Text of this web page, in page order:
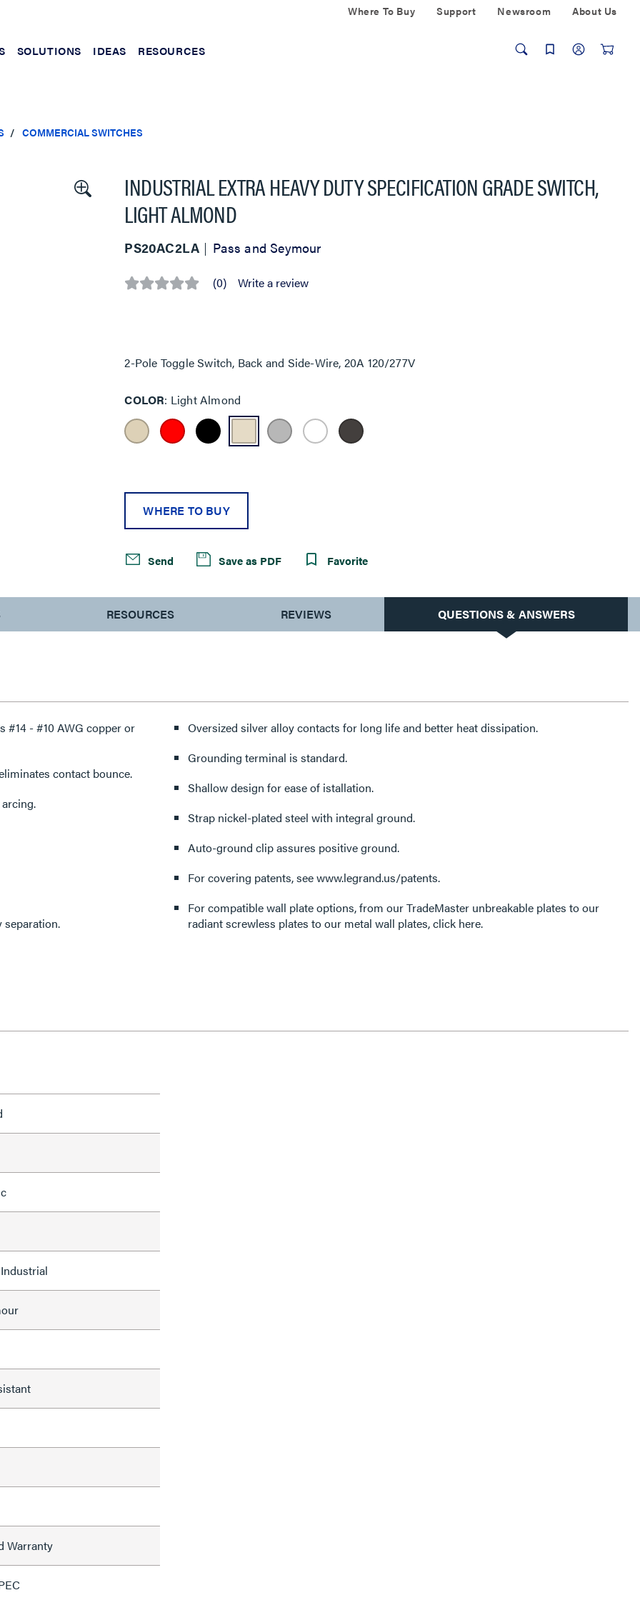
Where To Buy Support Newsroom About Us
SOLUTIONS IDEAS RESOURCES
COMMERCIAL SWITCHES
INDUSTRIAL EXTRA HEAVY DUTY SPECIFICATION GRADE SWITCH,
LIGHT ALMOND
PS20AC2LA Pass and Seymour
No (0) Write a review
2-Pole Toggle Switch, Back and Side-Wire, 20A 120/277V
COLOR Light Almond
WHERE TO BUY
Send Save as PDF Favorite
RESOURCES REVIEWS QUESTIONS & ANSWERS
#14 - #10 AWG copper or
contact bounce.
separation.
Oversized silver alloy contacts for long life and better heat dissipation.
Grounding terminal is standard.
Shallow design for ease of istallation.
Strap nickel-plated steel with integral ground.
Auto-ground clip assures positive ground.
For covering patents, see www.legrand.us/patents.
For compatible wall plate options, from our TradeMaster unbreakable plates to our
radiant screwless plates to our metal wall plates, click here.
Warranty